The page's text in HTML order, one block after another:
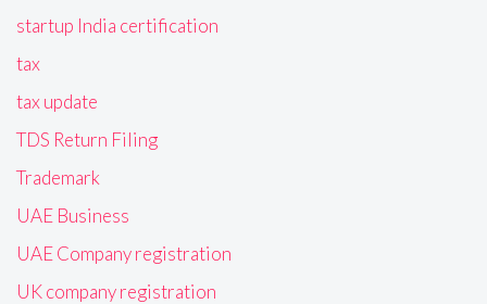
startup India certification
tax
tax update
TDS Return Filing
Trademark
UAE Business
UAE Company registration
UK company registration